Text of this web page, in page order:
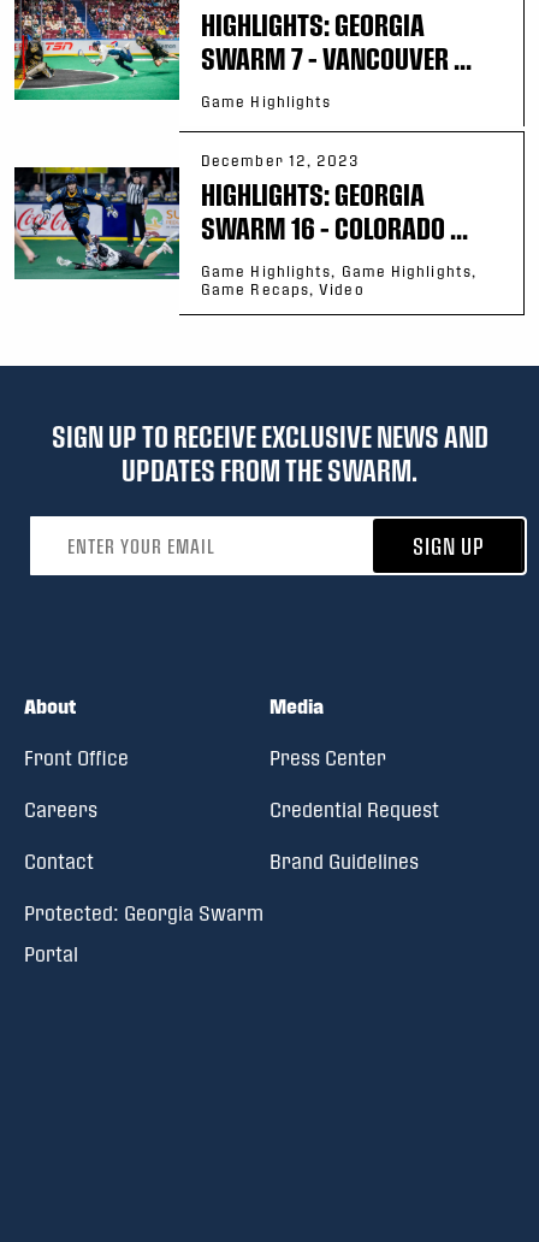
HIGHLIGHTS: GEORGIA
SWARM 7 – VANCOUVER ...
Game Highlights
December 12, 2023
HIGHLIGHTS: GEORGIA
SWARM 16 – COLORADO ...
Game Highlights, Game Highlights,
Game Recaps, Video
SIGN UP TO RECEIVE EXCLUSIVE NEWS AND
UPDATES FROM THE SWARM.
SIGN UP
About
Front Office
Careers
Contact
Protected: Georgia Swarm
Portal
Media
Press Center
Credential Request
Brand Guidelines